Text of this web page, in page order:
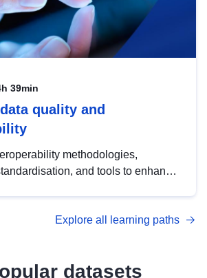
39min
quality and
methodologies,
and tools to enhance
management with DCAT-AP.
Explore all learning paths
datasets